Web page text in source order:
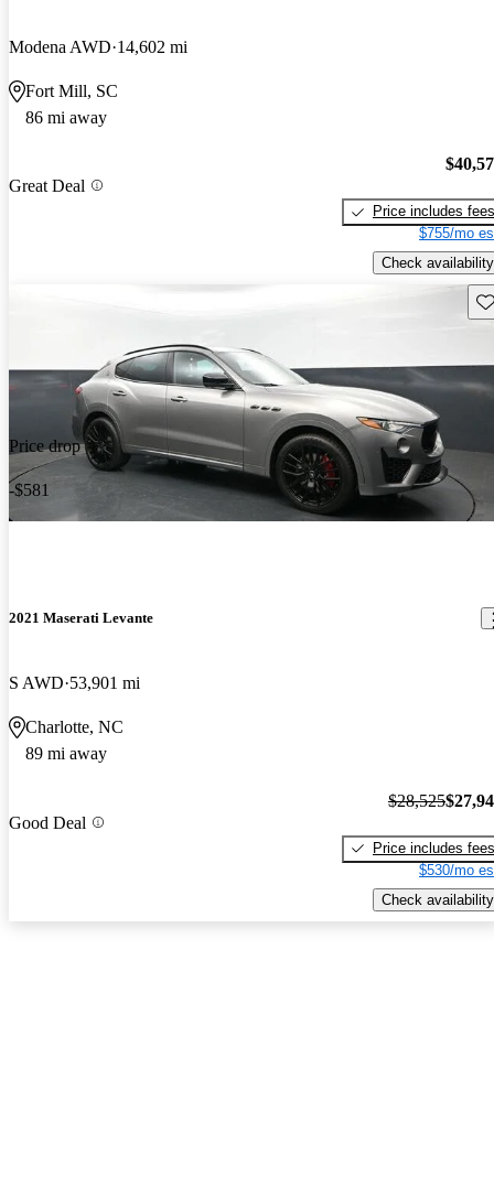
Modena AWD 14,602 mi
Fort Mill, SC
86 mi away
Great Deal
Price includes fees
$755/mo
Check availability
Price drop
-$581
2021 Maserati Levante
S AWD 53,901 mi
Charlotte, NC
89 mi away
Good Deal
$28,525
Price includes fees
$530/mo
Check availability